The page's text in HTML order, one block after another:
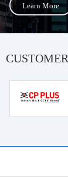
Learn More